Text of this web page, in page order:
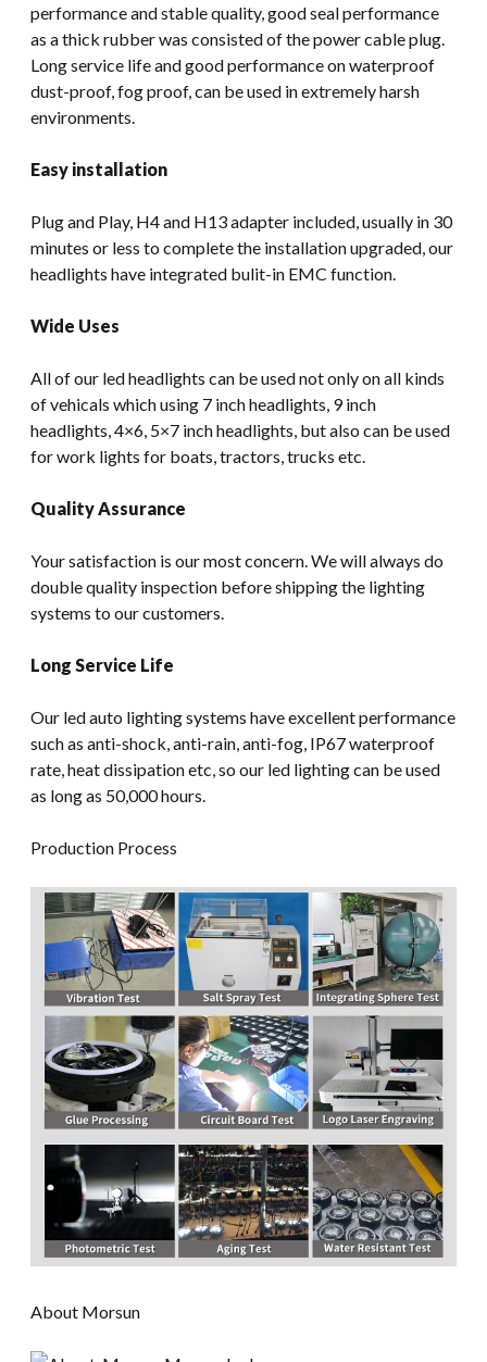
performance and stable quality, good seal performance
as a thick rubber was consisted of the power cable plug.
Long service life and good performance on waterproof
dust-proof, fog proof, can be used in extremely harsh
environments.
Easy installation
Plug and Play, H4 and H13 adapter included, usually in 30
minutes or less to complete the installation upgraded, our
headlights have integrated bulit-in EMC function.
Wide Uses
All of our led headlights can be used not only on all kinds
of vehicals which using 7 inch headlights, 9 inch
headlights, 4×6, 5×7 inch headlights, but also can be used
for work lights for boats, tractors, trucks etc.
Quality Assurance
Your satisfaction is our most concern. We will always do
double quality inspection before shipping the lighting
systems to our customers.
Long Service Life
Our led auto lighting systems have excellent performance
such as anti-shock, anti-rain, anti-fog, IP67 waterproof
rate, heat dissipation etc, so our led lighting can be used
as long as 50,000 hours.
Production Process
About Morsun